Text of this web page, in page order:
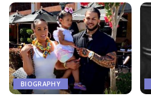
BIOGRAPHY